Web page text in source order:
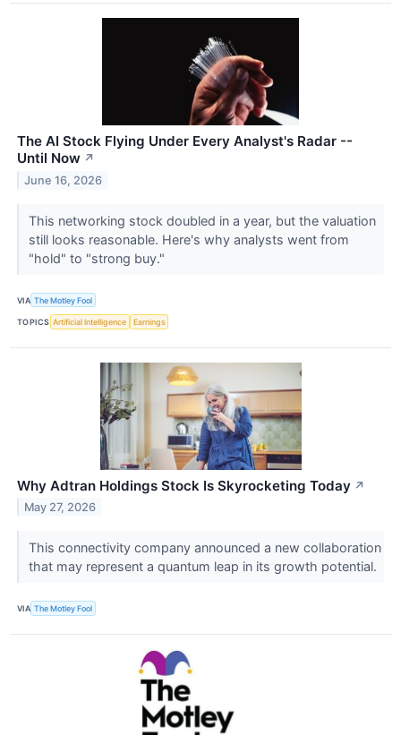
The AI Stock Flying Under Every Analyst's Radar --
Until Now ↗
June 16, 2026
This networking stock doubled in a year, but the valuation
still looks reasonable. Here's why analysts went from
"hold" to "strong buy."
VIA The Motley Fool
TOPICS Artificial Intelligence Earnings
Why Adtran Holdings Stock Is Skyrocketing Today ↗
May 27, 2026
This connectivity company announced a new collaboration
that may represent a quantum leap in its growth potential.
VIA The Motley Fool